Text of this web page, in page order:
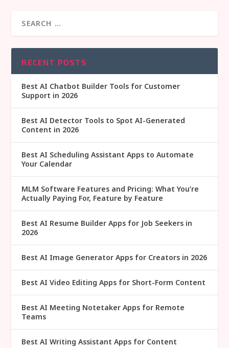
RECENT POSTS
Best AI Chatbot Builder Tools for Customer
Support in 2026
Best AI Detector Tools to Spot AI-Generated
Content in 2026
Best AI Scheduling Assistant Apps to Automate
Your Calendar
MLM Software Features and Pricing: What You’re
Actually Paying For, Feature by Feature
Best AI Resume Builder Apps for Job Seekers in
2026
Best AI Image Generator Apps for Creators in 2026
Best AI Video Editing Apps for Short-Form Content
Best AI Meeting Notetaker Apps for Remote
Teams
Best AI Writing Assistant Apps for Content